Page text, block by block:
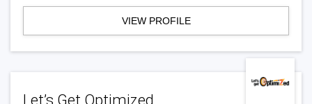
VIEW PROFILE
Let’s Get Optimized